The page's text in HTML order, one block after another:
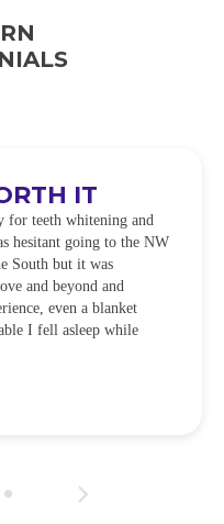
IT
for teeth whitening and
hesitant going to the NW
South but it was
and beyond and
even a blanket
I fell asleep while